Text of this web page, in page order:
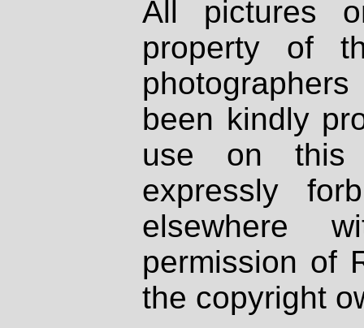
All pictures
property of
been kindly
use on
expressly
elsewhere
permission of
the copyright